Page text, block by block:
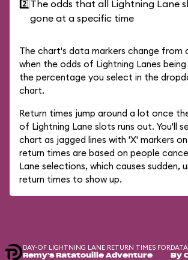
2️⃣ The odds that all Lightning Lane
gone at a specific time
The chart's data markers change from
when the odds of Lightning Lanes
the percentage you select in the
chart.
Return times jump around a lot once
of Lightning Lane slots runs out. You'll
chart as jagged lines with 'X' markers
return times are based on people
Lane selections, which causes sudden,
return times to show up.
DAY-OF LIGHTNING LANE RETURN TIMES FOR
Remy's Ratatouille Adventure By